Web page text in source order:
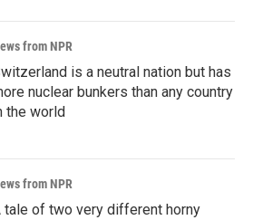
from NPR
is a neutral nation but has
nuclear bunkers than any country
the world
from NPR
tale of two very different horny